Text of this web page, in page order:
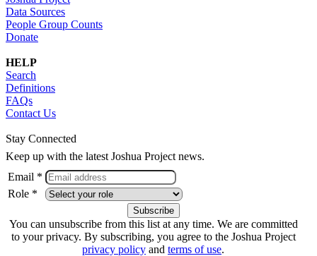
Data Sources
People Group Counts
Donate
HELP
Search
Definitions
FAQs
Contact Us
Stay Connected
Keep up with the latest Joshua Project news.
Email *
Role *
You can unsubscribe from this list at any time. We are committed
to your privacy. By subscribing, you agree to the Joshua Project
privacy policy and terms of use.